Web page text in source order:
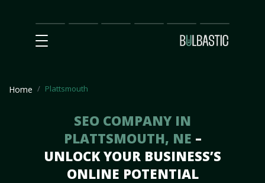
Main
SEO
Prices Partnership
Our
Team
Contact
Us
Home Plattsmouth
SEO COMPANY IN
PLATTSMOUTH, NE –
UNLOCK YOUR BUSINESS’S
ONLINE POTENTIAL